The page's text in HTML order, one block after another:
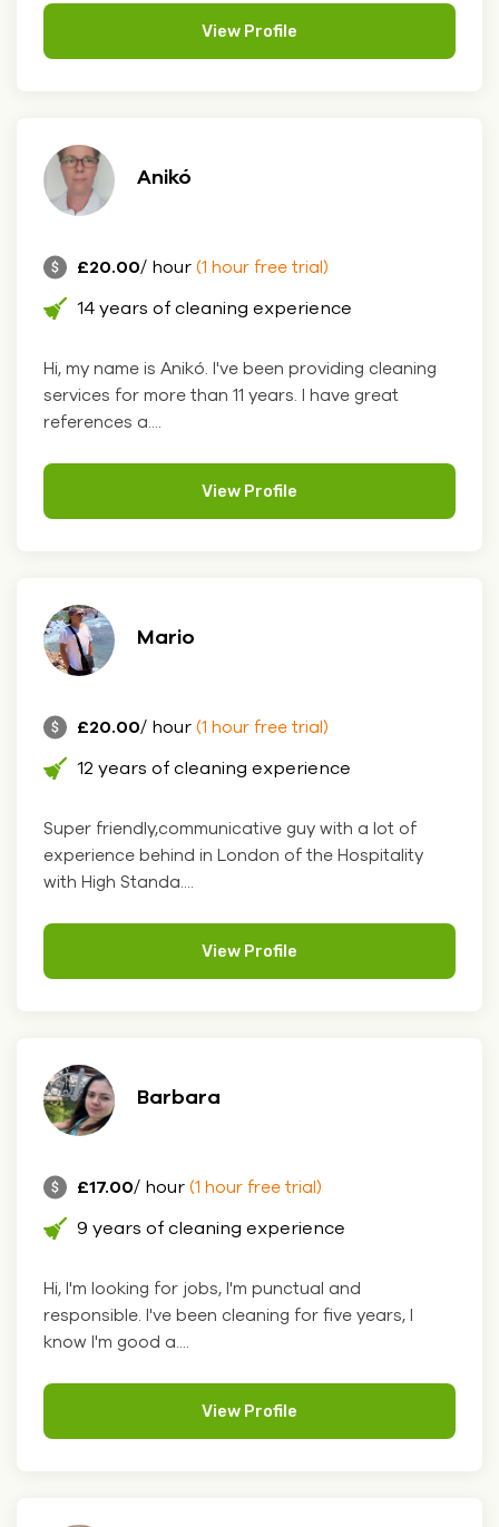
View Profile
Anikó
£20.00/ hour (1 hour free trial)
14 years of cleaning experience
Hi, my name is Anikó. I've been providing cleaning
services for more than 11 years. I have great
references a....
View Profile
Mario
£20.00/ hour (1 hour free trial)
12 years of cleaning experience
Super friendly,communicative guy with a lot of
experience behind in London of the Hospitality
with High Standa....
View Profile
Barbara
£17.00/ hour (1 hour free trial)
9 years of cleaning experience
Hi, I'm looking for jobs, I'm punctual and
responsible. I've been cleaning for five years, I
know I'm good a....
View Profile